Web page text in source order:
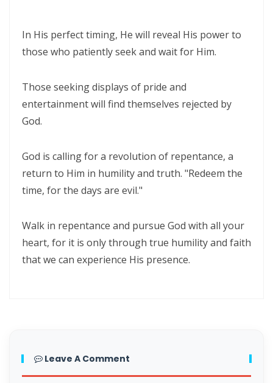
Let Your Boast Be in the Lord By: Major Frank Materu
Frank Materu
Divine Assurance in Times of Wrath and Wickedness By: Major Frank
The Triumph of Truth Over Deception By: Major Frank Materu
The Deception of Self-Worship and the Call to True Repentance By:
Major Frank Materu
Return to Your Maker and Renounce Idolatry By: Major Frank Materu
Redeemed to Victory: A Call to Daily Faithfulness and Holy Living By:
Major Frank Materu
In His perfect timing, He will reveal His power to
those who patiently seek and wait for Him.
Those seeking displays of pride and
entertainment will find themselves rejected by
God.
God is calling for a revolution of repentance, a
return to Him in humility and truth. "Redeem the
time, for the days are evil."
Walk in repentance and pursue God with all your
heart, for it is only through true humility and faith
that we can experience His presence.
Leave A Comment